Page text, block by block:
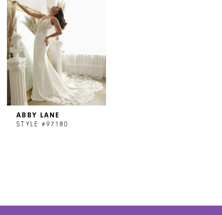
ABBY LANE
STYLE #97180